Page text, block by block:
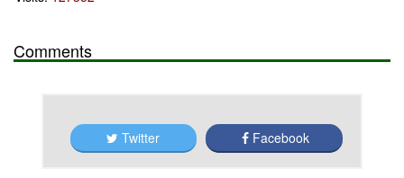
Comments
Twitter Facebook